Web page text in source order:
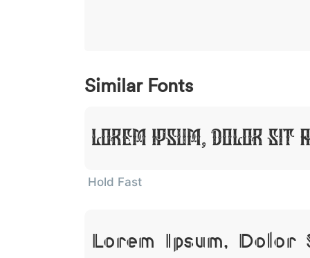
Similar Fonts
Lorem Ipsum, Dolor Sit
Hold Fast
Lorem Ipsum, Dolor